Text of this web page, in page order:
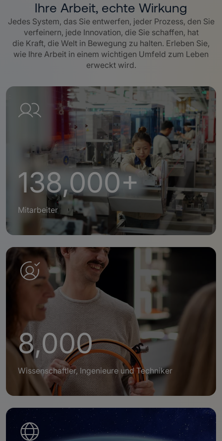
Ihre Arbeit, echte Wirkung
Jedes System, das Sie entwerfen, jeder Prozess, den Sie
verfeinern, jede Innovation, die Sie schaffen, hat
die Kraft, die Welt in Bewegung zu halten. Erleben Sie,
wie Ihre Arbeit in einem wichtigen Umfeld zum Leben
erweckt wird.
138,000+
Mitarbeiter
8,000
Wissenschaftler, Ingenieure und Techniker